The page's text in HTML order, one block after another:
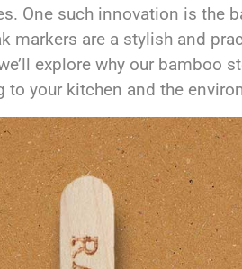
One such innovation is the
markers are a stylish and
explore why our bamboo
to your kitchen and the